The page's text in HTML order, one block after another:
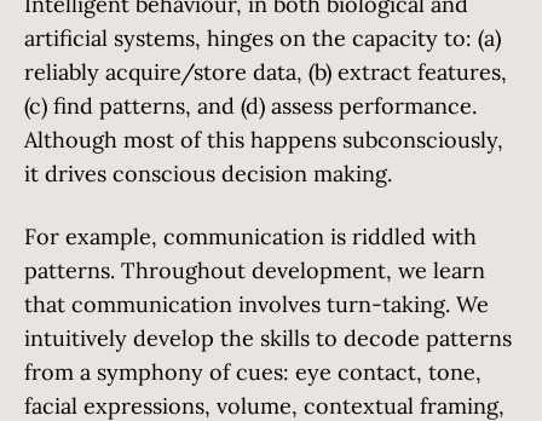
artificial systems, hinges on the capacity to: (a)
reliably acquire/store data, (b) extract features,
(c) find patterns, and (d) assess performance.
Although most of this happens subconsciously,
it drives conscious decision making.
For example, communication is riddled with
patterns. Throughout development, we learn
that communication involves turn-taking. We
intuitively develop the skills to decode patterns
from a symphony of cues: eye contact, tone,
facial expressions, volume, contextual framing,